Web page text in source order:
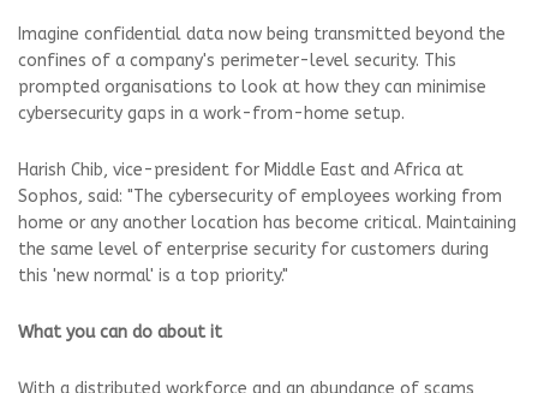
Imagine confidential data now being transmitted beyond the
confines of a company's perimeter-level security. This
prompted organisations to look at how they can minimise
cybersecurity gaps in a work-from-home setup.
Harish Chib, vice-president for Middle East and Africa at
Sophos, said: "The cybersecurity of employees working from
home or any another location has become critical. Maintaining
the same level of enterprise security for customers during
this 'new normal' is a top priority."
What you can do about it
With a distributed workforce and an abundance of scams